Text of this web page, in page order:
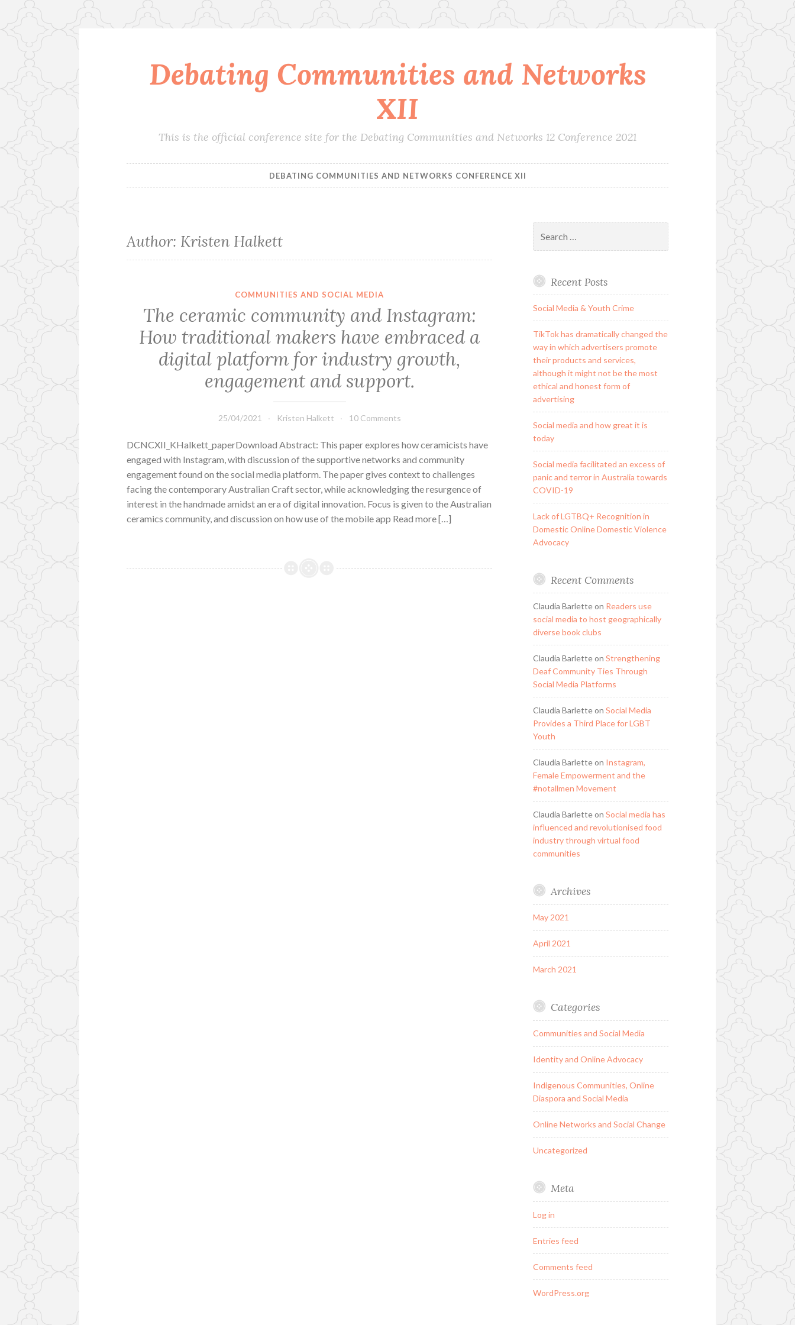
Debating Communities and Networks
XII
This is the official conference site for the Debating Communities and Networks 12 Conference 2021
DEBATING COMMUNITIES AND NETWORKS CONFERENCE XII
Author: Kristen Halkett
COMMUNITIES AND SOCIAL MEDIA
The ceramic community and Instagram:
How traditional makers have embraced a
digital platform for industry growth,
engagement and support.
25/04/2021 Kristen Halkett 10 Comments
DCNCXII_KHalkett_paperDownload Abstract: This paper explores how ceramicists have
engaged with Instagram, with discussion of the supportive networks and community
engagement found on the social media platform. The paper gives context to challenges
facing the contemporary Australian Craft sector, while acknowledging the resurgence of
interest in the handmade amidst an era of digital innovation. Focus is given to the Australian
ceramics community, and discussion on how use of the mobile app Read more […]
for:
Recent Posts
Social Media & Youth Crime
TikTok has dramatically changed the
way in which advertisers promote
their products and services,
although it might not be the most
ethical and honest form of
advertising
Social media and how great it is
today
Social media facilitated an excess of
panic and terror in Australia towards
COVID-19
Lack of LGTBQ+ Recognition in
Domestic Online Domestic Violence
Advocacy
Recent Comments
Claudia Barletteon Readers use
social media to host geographically
diverse book clubs
Claudia Barletteon Strengthening
Deaf Community Ties Through
Social Media Platforms
Claudia Barletteon Social Media
Provides a Third Place for LGBT
Youth
Claudia Barletteon Instagram,
Female Empowerment and the
#notallmen Movement
Claudia Barletteon Social media has
influenced and revolutionised food
industry through virtual food
communities
Archives
May 2021
April 2021
March 2021
Categories
Communities and Social Media
Identity and Online Advocacy
Indigenous Communities, Online
Diaspora and Social Media
Online Networks and Social Change
Uncategorized
Meta
Log in
Entries feed
Comments feed
WordPress.org